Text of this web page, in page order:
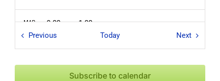
MAR
Midweek Hunt for Alcids
9:00 am-1:00 pm
Rockport - Halibut Point State Park
Previous Field Trips / Events
Today NextField
Subscribe to calendar